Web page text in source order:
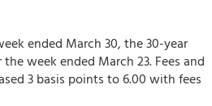
ended March 30, the 30-year
week ended March 23. Fees and
3 basis points to 6.00 with fees